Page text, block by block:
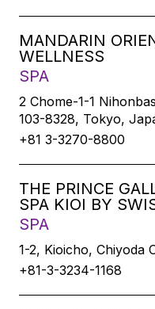
MANDARIN
WELLNESS
SPA
2 Chome-1-1
103-8328, Tokyo,
+81 3-3270-8800
THE PRINCE
SPA KIOI BY
SPA
1-2, Kioicho, Chiyoda
+81-3-3234-1168